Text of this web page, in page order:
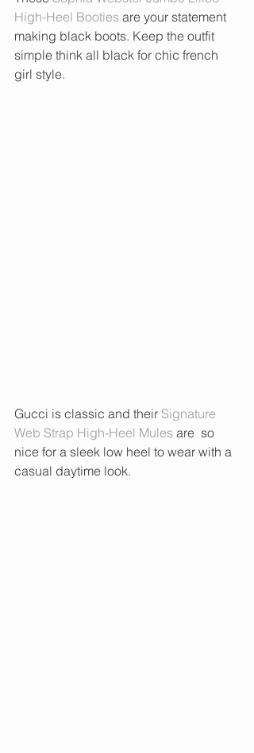
High-Heel Booties are your statement
making black boots. Keep the outfit
simple think all black for chic french
girl style.
Gucci is classic and their Signature
Web Strap High-Heel Mules are  so
nice for a sleek low heel to wear with a
casual daytime look.